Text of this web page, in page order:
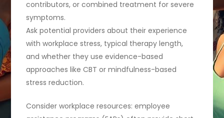
contributors, or combined treatment for severe
symptoms.
Ask potential providers about their experience
with workplace stress, typical therapy length,
and whether they use evidence-based
approaches like CBT or mindfulness-based
stress reduction.
Consider workplace resources: employee